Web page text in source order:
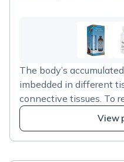
The body’s
imbedded in different
connective tissues. To
the system, they first
(released from their
enter into the
View